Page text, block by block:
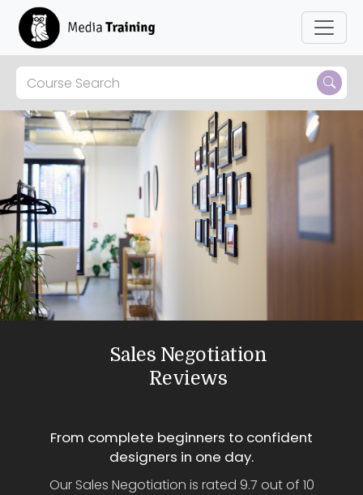
Sales Negotiation
Reviews
From complete beginners to confident
designers in one day.
Our Sales Negotiation is rated 9.7 out of 10